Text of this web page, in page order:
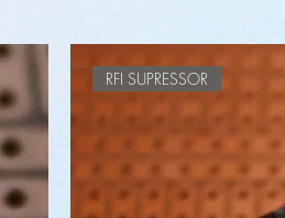
RFI SUPRESSOR